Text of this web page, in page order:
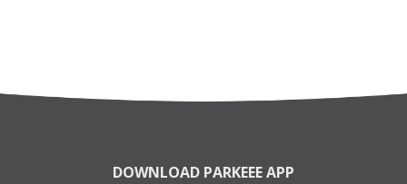
DOWNLOAD PARKEEE APP